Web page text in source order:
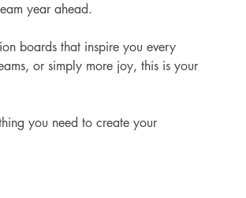
year ahead.
boards that inspire you every
or simply more joy, this is your
you need to create your